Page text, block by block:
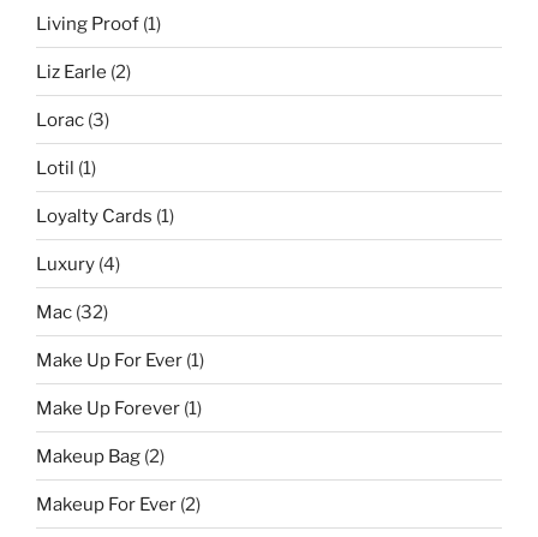
Living Proof (1)
Liz Earle (2)
Lorac (3)
Lotil (1)
Loyalty Cards (1)
Luxury (4)
Mac (32)
Make Up For Ever (1)
Make Up Forever (1)
Makeup Bag (2)
Makeup For Ever (2)